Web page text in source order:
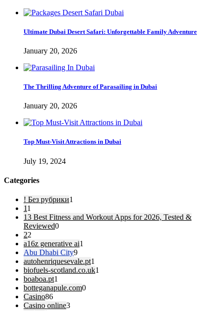
Ultimate Dubai Desert Safari: Unforgettable Family Adventure
January 20, 2026
The Thrilling Adventure of Parasailing in Dubai
January 20, 2026
Top Must-Visit Attractions in Dubai
July 19, 2024
Categories
! Без рубрики1
11
13 Best Fitness and Workout Apps for 2026, Tested &
Reviewed0
22
a16z generative ai1
Abu Dhabi City9
autohenriquesevale.pt1
biofuels-scotland.co.uk1
boaboa.pt1
botteganapule.com0
Casino86
Casino online3